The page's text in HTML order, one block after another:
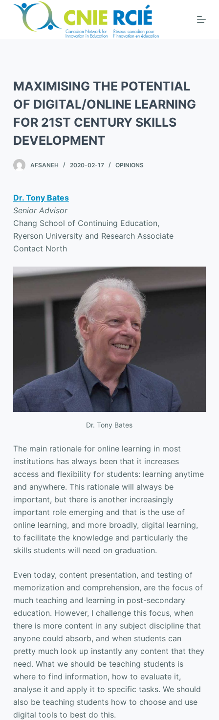
o
e
MAXIMISING THE POTENTIAL
OF DIGITAL/ONLINE LEARNING
FOR 21ST CENTURY SKILLS
DEVELOPMENT
AFSANEH 2020-02-17 OPINIONS
Dr. Tony Bates
Senior Advisor
Chang School of Continuing Education,
Ryerson University and Research Associate
Contact North
Dr. Tony Bates
The main rationale for online learning in most
institutions has always been that it increases
access and flexibility for students: learning anytime
and anywhere. This rationale will always be
important, but there is another increasingly
important role emerging and that is the use of
online learning, and more broadly, digital learning,
to facilitate the knowledge and particularly the
skills students will need on graduation.
Even today, content presentation, and testing of
memorization and comprehension, are the focus of
much teaching and learning in post-secondary
education. However, I challenge this focus, when
there is more content in any subject discipline that
anyone could absorb, and when students can
pretty much look up instantly any content that they
need. What we should be teaching students is
where to find information, how to evaluate it,
analyse it and apply it to specific tasks. We should
also be teaching students how to choose and use
digital tools to best do this.